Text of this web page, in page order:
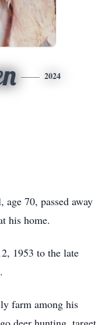
2024
70, passed away
his home.
1953 to the late
farm among his